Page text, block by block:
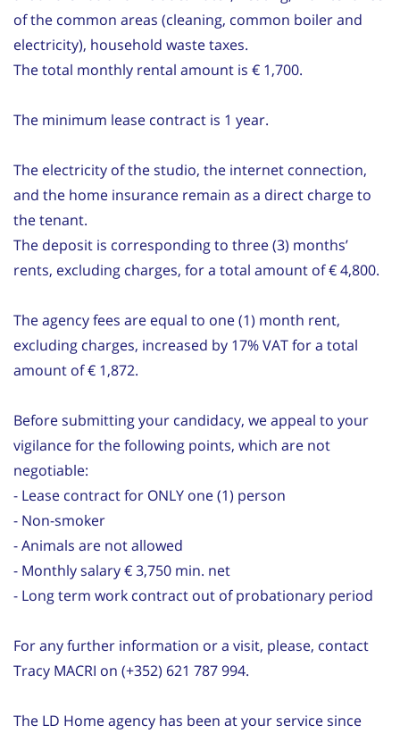
of the common areas (cleaning, common boiler and
electricity), household waste taxes.
The total monthly rental amount is € 1,700.
The minimum lease contract is 1 year.
The electricity of the studio, the internet connection,
and the home insurance remain as a direct charge to
the tenant.
The deposit is corresponding to three (3) months’
rents, excluding charges, for a total amount of € 4,800.
The agency fees are equal to one (1) month rent,
excluding charges, increased by 17% VAT for a total
amount of € 1,872.
Before submitting your candidacy, we appeal to your
vigilance for the following points, which are not
negotiable:
- Lease contract for ONLY one (1) person
- Non-smoker
- Animals are not allowed
- Monthly salary € 3,750 min. net
- Long term work contract out of probationary period
For any further information or a visit, please, contact
Tracy MACRI on (+352) 621 787 994.
The LD Home agency has been at your service since